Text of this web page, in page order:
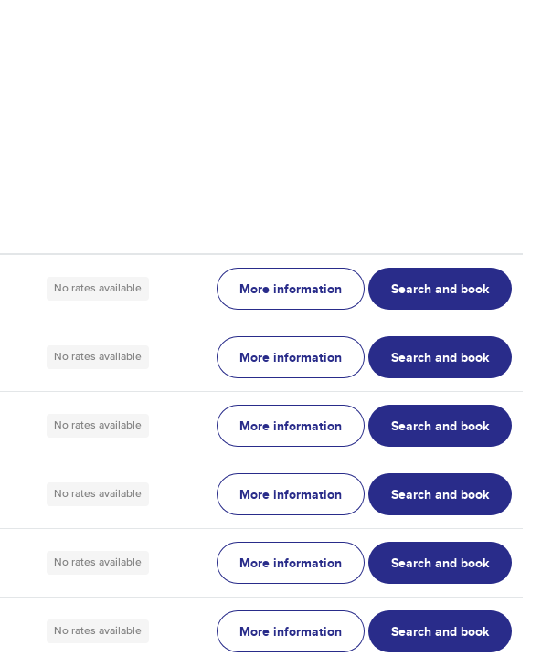
No rates available More information Search and book
No rates available More information Search and book
No rates available More information Search and book
No rates available More information Search and book
No rates available More information Search and book
No rates available More information Search and book